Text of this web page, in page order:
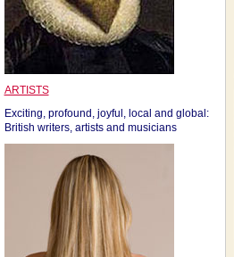
ARTISTS
Exciting, profound, joyful, local and global:
British writers, artists and musicians